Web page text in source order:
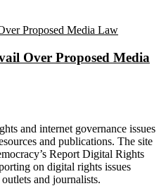
Over Proposed Media
and internet governance issues
and publications. The site
Report Digital Rights
on digital rights issues
and journalists.